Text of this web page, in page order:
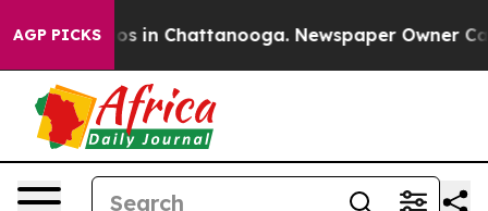
AGP PICKS
Chaos in Chattanooga. Newspaper Owner